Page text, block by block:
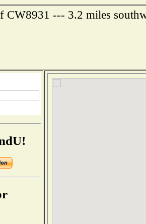
CW8931 --- 3.2 miles